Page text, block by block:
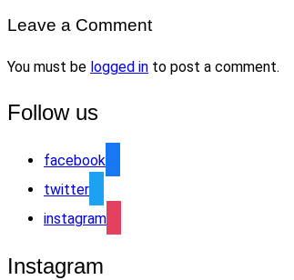
Leave a Comment
You must be logged in to post a comment.
Follow us
facebook
twitter
instagram
Instagram